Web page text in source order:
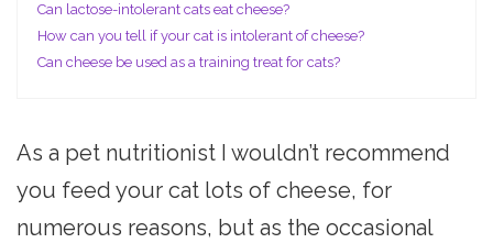
Can lactose-intolerant cats eat cheese?
How can you tell if your cat is intolerant of cheese?
Can cheese be used as a training treat for cats?
As a pet nutritionist I wouldn’t recommend
you feed your cat lots of cheese, for
numerous reasons, but as the occasional